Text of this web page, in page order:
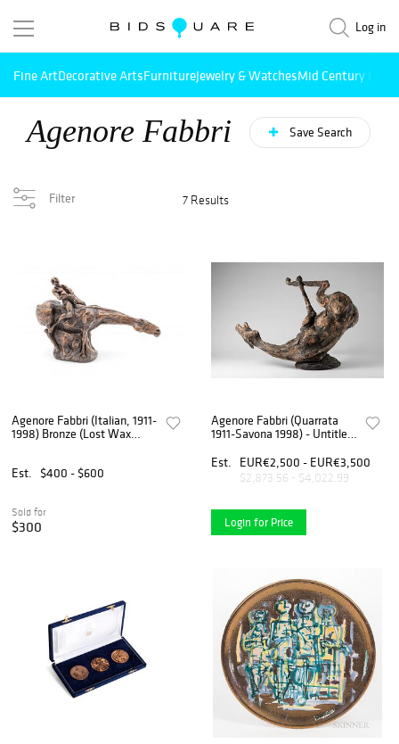
Log in
Fine ArtDecorative ArtsFurnitureJewelry & WatchesMid Century
Agenore Fabbri Save Search
Filter 7 Results
Agenore Fabbri (Italian, 1911-
1998) Bronze (Lost Wax
Depth 13.5"
Est. $400 - $600
Sold for
$300
Agenore Fabbri (Quarrata
1911-Savona 1998) - Untitled,
Est.
EUR€2,500 - EUR€3,500
$2,873.56 - $4,022.99
Login for Price